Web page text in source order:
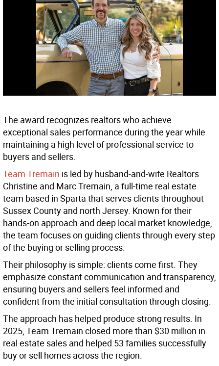
The award recognizes realtors who achieve
exceptional sales performance during the year while
maintaining a high level of professional service to
buyers and sellers.
Team Tremain is led by husband-and-wife Realtors
Christine and Marc Tremain, a full-time real estate
team based in Sparta that serves clients throughout
Sussex County and north Jersey. Known for their
hands-on approach and deep local market knowledge,
the team focuses on guiding clients through every step
of the buying or selling process.
Their philosophy is simple: clients come first. They
emphasize constant communication and transparency,
ensuring buyers and sellers feel informed and
confident from the initial consultation through closing.
The approach has helped produce strong results. In
2025, Team Tremain closed more than $30 million in
real estate sales and helped 53 families successfully
buy or sell homes across the region.